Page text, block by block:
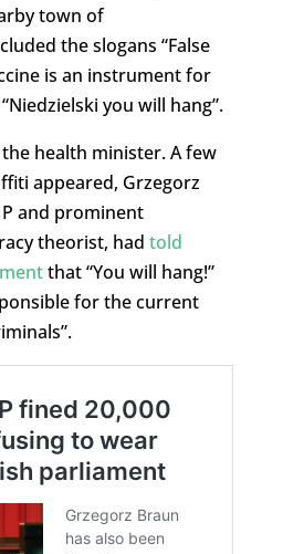
town of
the slogans “False
is an instrument for
you will hang”.
health minister. A few
appeared, Grzegorz
and prominent
theorist, had told
that “You will hang!”
for the current